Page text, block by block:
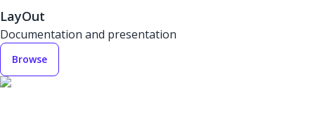
LayOut
Documentation and presentation
Browse